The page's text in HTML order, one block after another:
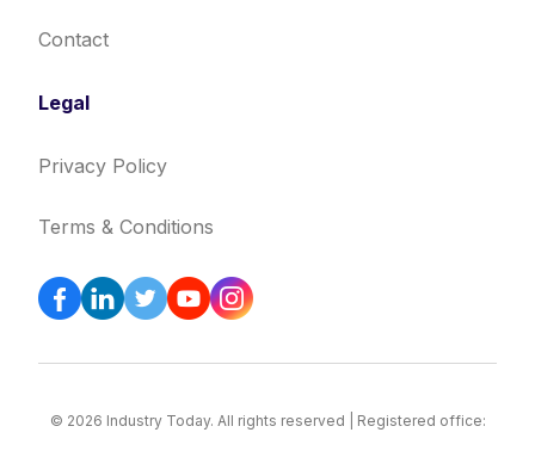
Contact
Legal
Privacy Policy
Terms & Conditions
© 2026 Industry Today. All rights reserved | Registered office: